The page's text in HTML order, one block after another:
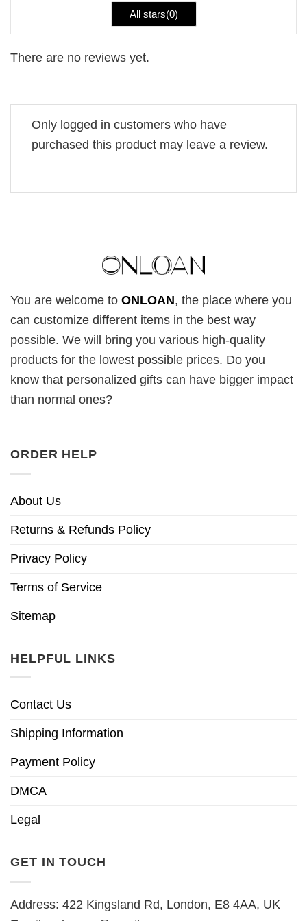
All stars(0)
There are no reviews yet.
Only logged in customers who have
purchased this product may leave a review.
You are welcome to ONLOAN, the place where you
can customize different items in the best way
possible. We will bring you various high-quality
products for the lowest possible prices. Do you
know that personalized gifts can have bigger impact
than normal ones?
ORDER HELP
About Us
Returns & Refunds Policy
Privacy Policy
Terms of Service
Sitemap
HELPFUL LINKS
Contact Us
Shipping Information
Payment Policy
DMCA
Legal
GET IN TOUCH
Address: 422 Kingsland Rd, London, E8 4AA, UK